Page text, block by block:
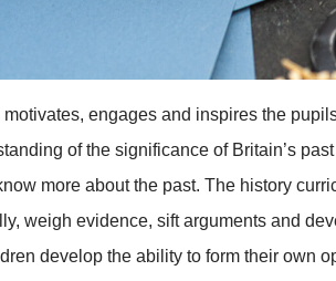
engages and inspires the
of the significance of Britain’s
more about the past. The history
weigh evidence, sift arguments and
develop the ability to form their own